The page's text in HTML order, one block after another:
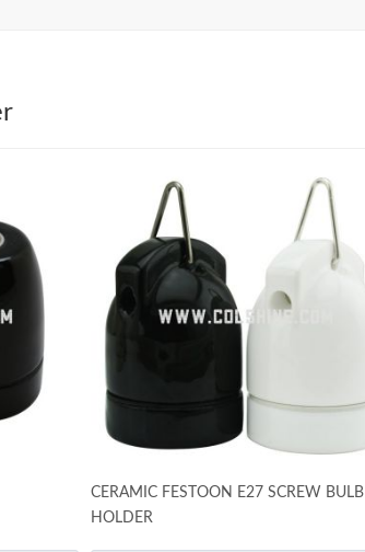
CERAMIC FESTOON E27 SCREW BULB
HOLDER